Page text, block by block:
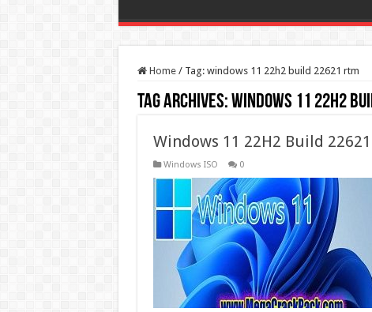
Home / Tag: windows 11 22h2 build 22621 rtm
Tag Archives:windows 11 22h2
Windows 11 22H2 Build
Windows ISO 0